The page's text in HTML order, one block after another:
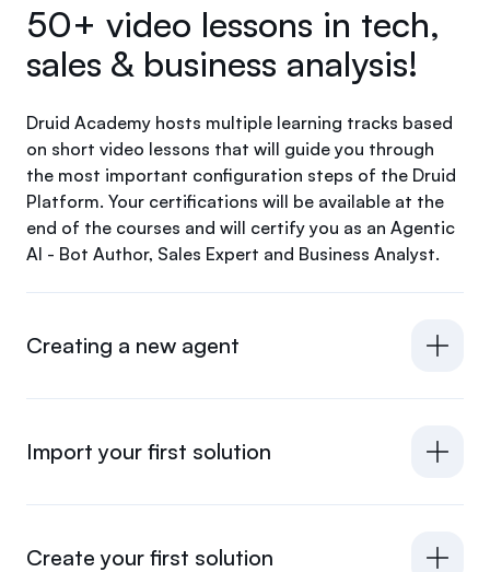
50+ video lessons in tech,
sales & business analysis!
Druid Academy hosts multiple learning tracks based
on short video lessons that will guide you through
the most important configuration steps of the Druid
Platform. Your certifications will be available at the
end of the courses and will certify you as an Agentic
AI - Bot Author, Sales Expert and Business Analyst.
Creating a new agent
Import your first solution
Create your first solution